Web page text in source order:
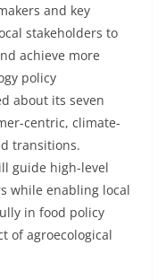
and key
stakeholders to
achieve more
policy
about its seven
centric, climate-
transitions.
guide high-level
while enabling local
in food policy
of agroecological